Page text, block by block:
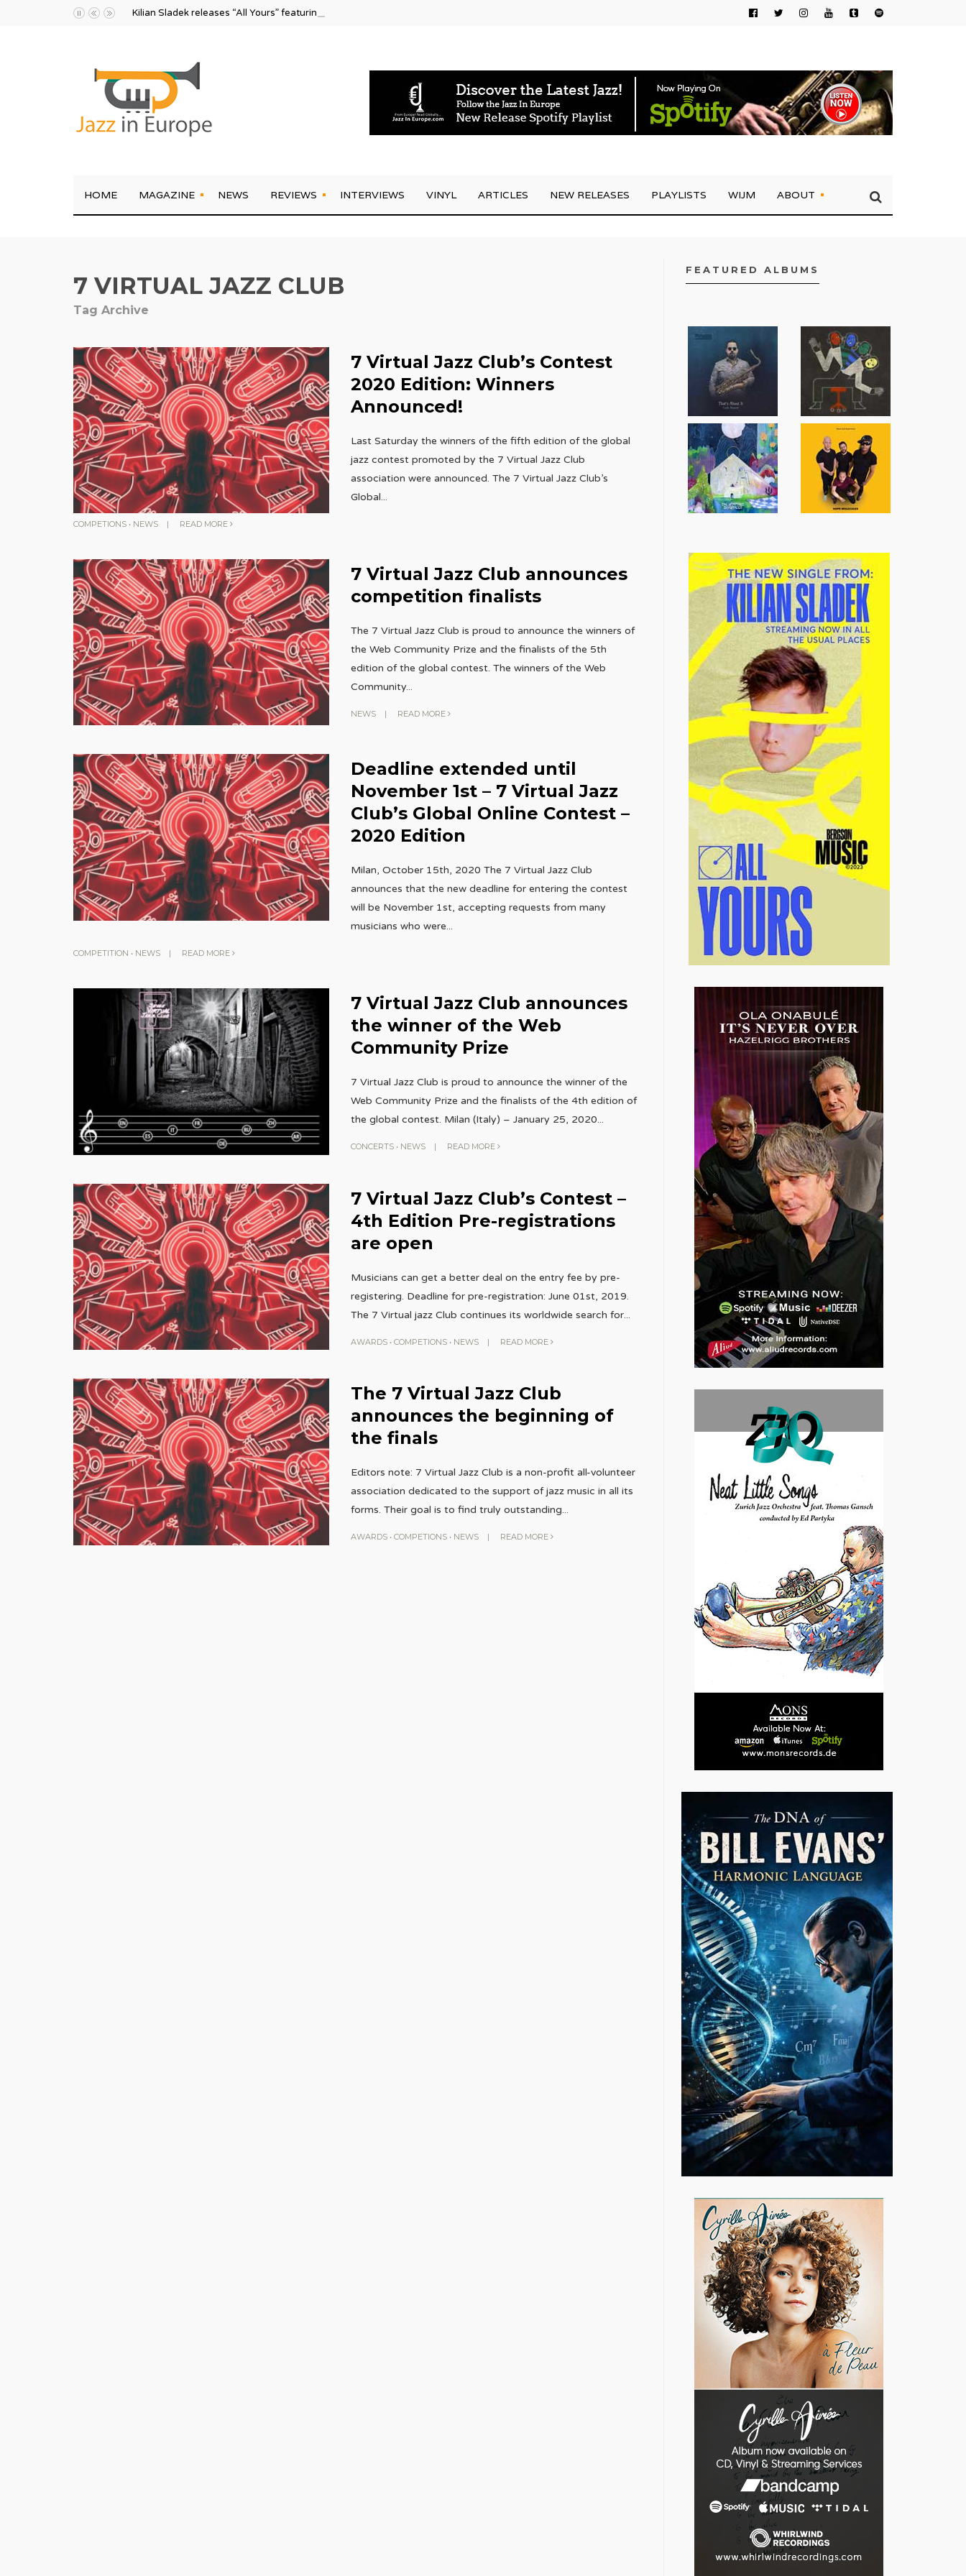
Kilian Sladek releases “All Yours” featuring Joo Kraus
HOME MAGAZINE NEWS REVIEWS INTERVIEWS VINYL ARTICLES NEW RELEASES PLAYLISTS WIJM ABOUT
7 VIRTUAL JAZZ CLUB
Tag Archive
7 Virtual Jazz Club’s Contest
2020 Edition: Winners
Announced!
Last Saturday the winners of the fifth edition of the global
jazz contest promoted by the 7 Virtual Jazz Club
association were announced. The 7 Virtual Jazz Club’s
Global...
COMPETIONS • NEWS | READ MORE
7 Virtual Jazz Club announces
competition finalists
The 7 Virtual Jazz Club is proud to announce the winners of
the Web Community Prize and the finalists of the 5th
edition of the global contest. The winners of the Web
Community...
NEWS | READ MORE
Deadline extended until
November 1st – 7 Virtual Jazz
Club’s Global Online Contest –
2020 Edition
Milan, October 15th, 2020 The 7 Virtual Jazz Club
announces that the new deadline for entering the contest
will be November 1st, accepting requests from many
musicians who were...
COMPETITION • NEWS | READ MORE
7 Virtual Jazz Club announces
the winner of the Web
Community Prize
7 Virtual Jazz Club is proud to announce the winner of the
Web Community Prize and the finalists of the 4th edition of
the global contest. Milan (Italy) – January 25, 2020...
CONCERTS• NEWS | READ MORE
7 Virtual Jazz Club’s Contest –
4th Edition Pre-registrations
are open
Musicians can get a better deal on the entry fee by pre-
registering. Deadline for pre-registration: June 01st, 2019.
The 7 Virtual jazz Club continues its worldwide search for...
AWARDS• COMPETIONS• NEWS | READ MORE
The 7 Virtual Jazz Club
announces the beginning of
the finals
Editors note: 7 Virtual Jazz Club is a non-profit all-volunteer
association dedicated to the support of jazz music in all its
forms. Their goal is to find truly outstanding...
AWARDS• COMPETIONS• NEWS | READ MORE
FEATURED ALBUMS